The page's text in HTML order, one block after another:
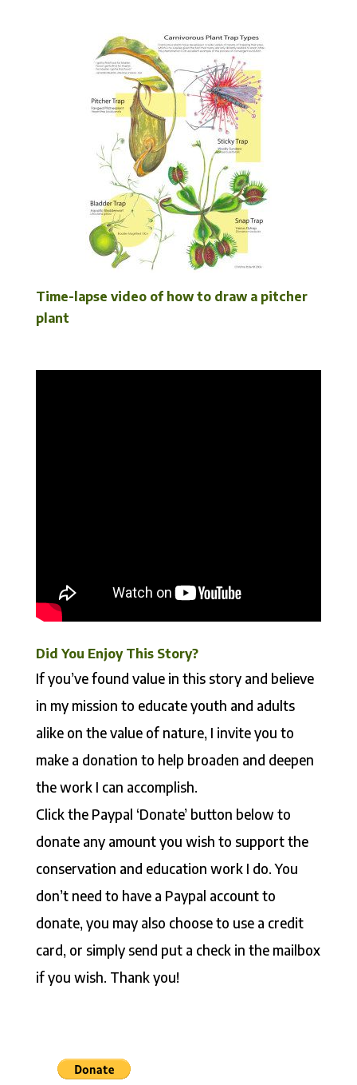
Time-lapse video of how to draw a pitcher
plant
Did You Enjoy This Story?
If you’ve found value in this story and believe
in my mission to educate youth and adults
alike on the value of nature, I invite you to
make a donation to help broaden and deepen
the work I can accomplish.
Click the Paypal ‘Donate’ button below to
donate any amount you wish to support the
conservation and education work I do. You
don’t need to have a Paypal account to
donate, you may also choose to use a credit
card, or simply send put a check in the mailbox
if you wish. Thank you!